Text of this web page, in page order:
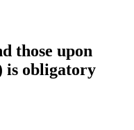
those upon
is obligatory